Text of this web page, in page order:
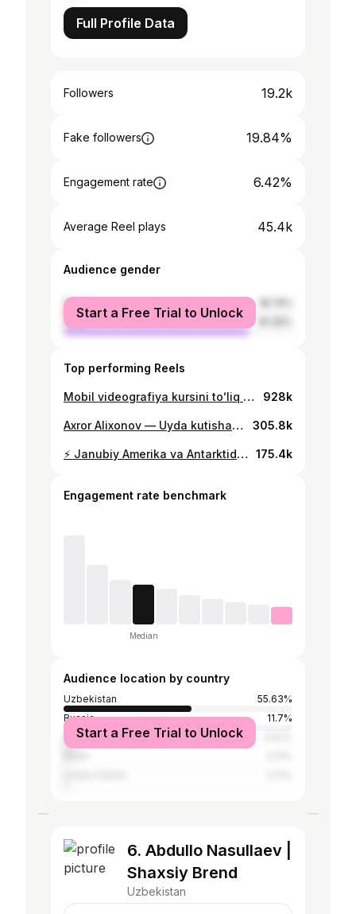
Full Profile Data
Followers 19.2k
Fake followers 19.84%
Engagement rate 6.42%
Average Reel plays 45.4k
Audience gender
female
male
Start a Free Trial to Unlock
Top performing Reels
Mobil videografiya kursini toʻliq bepulga olishni xohlasangiz, izohlarda “Ustoz” deb qoldiring 928k
Axror Alixonov — Uyda kutishadi! Meni qandey qilib uydan xaydalganim haqidagi ashula 😅 Klipni Youtube’da ko’rsela bo’ladi❤️ 305.8k
⚡️ Janubiy Amerika va Antarktidadan film! We are on the way! Edited by: @damirwi 175.4k
Engagement rate benchmark
Median
Audience location by country
Uzbekistan
55.63%
Russia
11.7%
South Korea
Start a Free Trial to Unlock
6. Abdullo Nasullaev |
Shaxsiy Brend
Uzbekistan